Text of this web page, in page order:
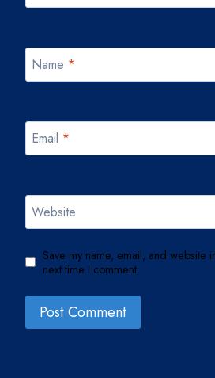
Name *
Email *
Website
Save my name, email, and website
next time I comment.